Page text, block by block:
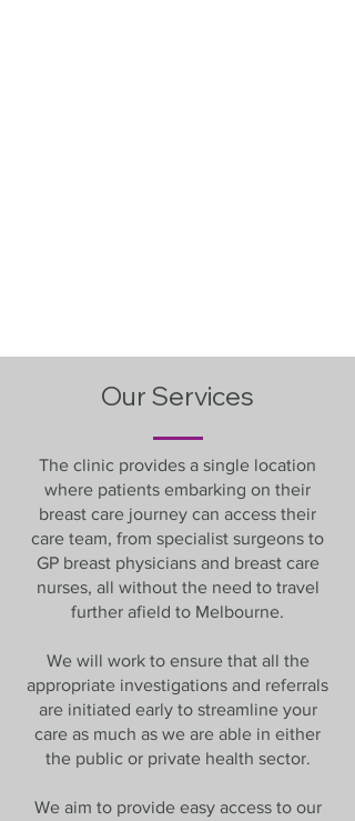
Our Services
The clinic provides a single location
where patients embarking on their
breast care journey can access their
care team, from specialist surgeons to
GP breast physicians and breast care
nurses, all without the need to travel
further afield to Melbourne.
We will work to ensure that all the
appropriate investigations and referrals
are initiated early to streamline your
care as much as we are able in either
the public or private health sector.
We aim to provide easy access to our